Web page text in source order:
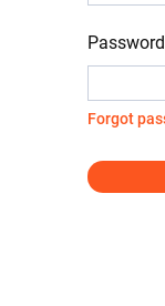
Password
Forgot